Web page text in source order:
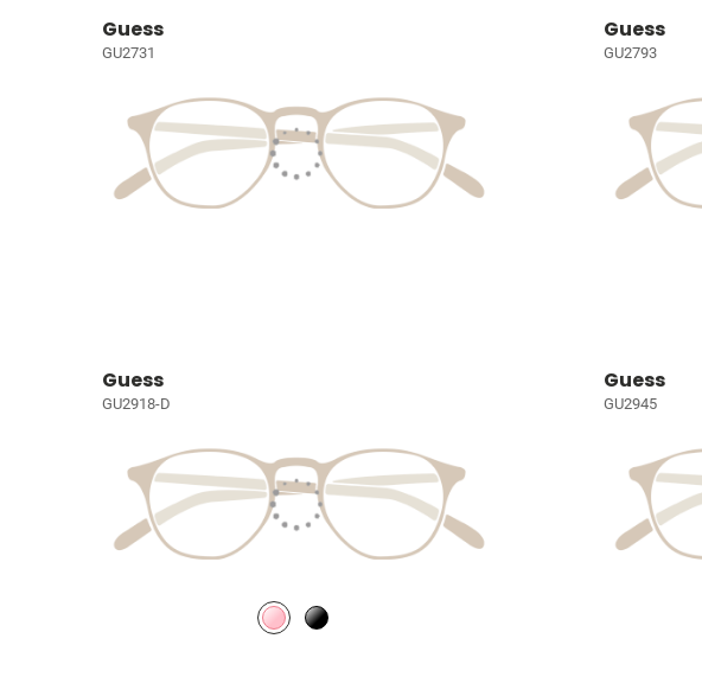
Guess
GU2731
Guess
GU2793
Guess
GU2918-D
Guess
GU2945